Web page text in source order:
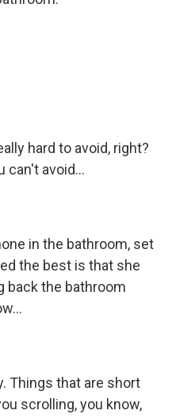
hard to avoid, right?
can't avoid...
in the bathroom, set
the best is that she
back the bathroom
Things that are short
scrolling, you know,